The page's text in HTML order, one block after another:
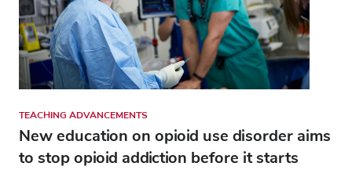
TEACHING ADVANCEMENTS
New education on opioid use disorder aims
to stop opioid addiction before it starts